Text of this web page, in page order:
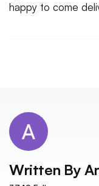
happy to come
Written By